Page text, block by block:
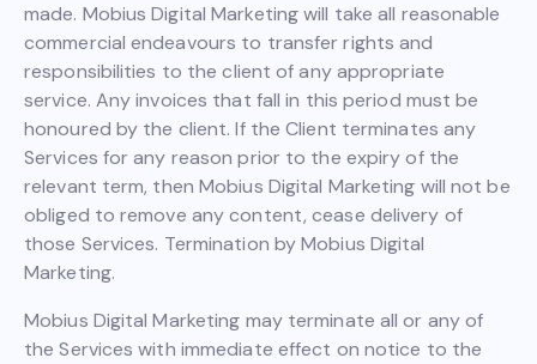
made. Mobius Digital Marketing will take all reasonable
commercial endeavours to transfer rights and
responsibilities to the client of any appropriate
service. Any invoices that fall in this period must be
honoured by the client. If the Client terminates any
Services for any reason prior to the expiry of the
relevant term, then Mobius Digital Marketing will not be
obliged to remove any content, cease delivery of
those Services. Termination by Mobius Digital
Marketing.
Mobius Digital Marketing may terminate all or any of
the Services with immediate effect on notice to the